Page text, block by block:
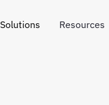
Solutions Resources